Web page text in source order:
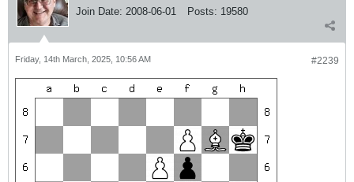
Join Date: 2008-06-01 Posts: 19580
#2239
Friday, 14th March, 2025, 10:56 AM